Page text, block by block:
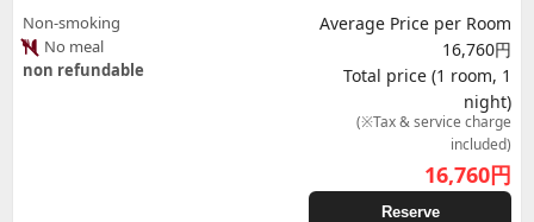
Non-smoking
No meal
non refundable
Average Price per Room
16,760円
Total price (1 room, 1
night)
(※Tax & service charge
included)
16,760円
Reserve